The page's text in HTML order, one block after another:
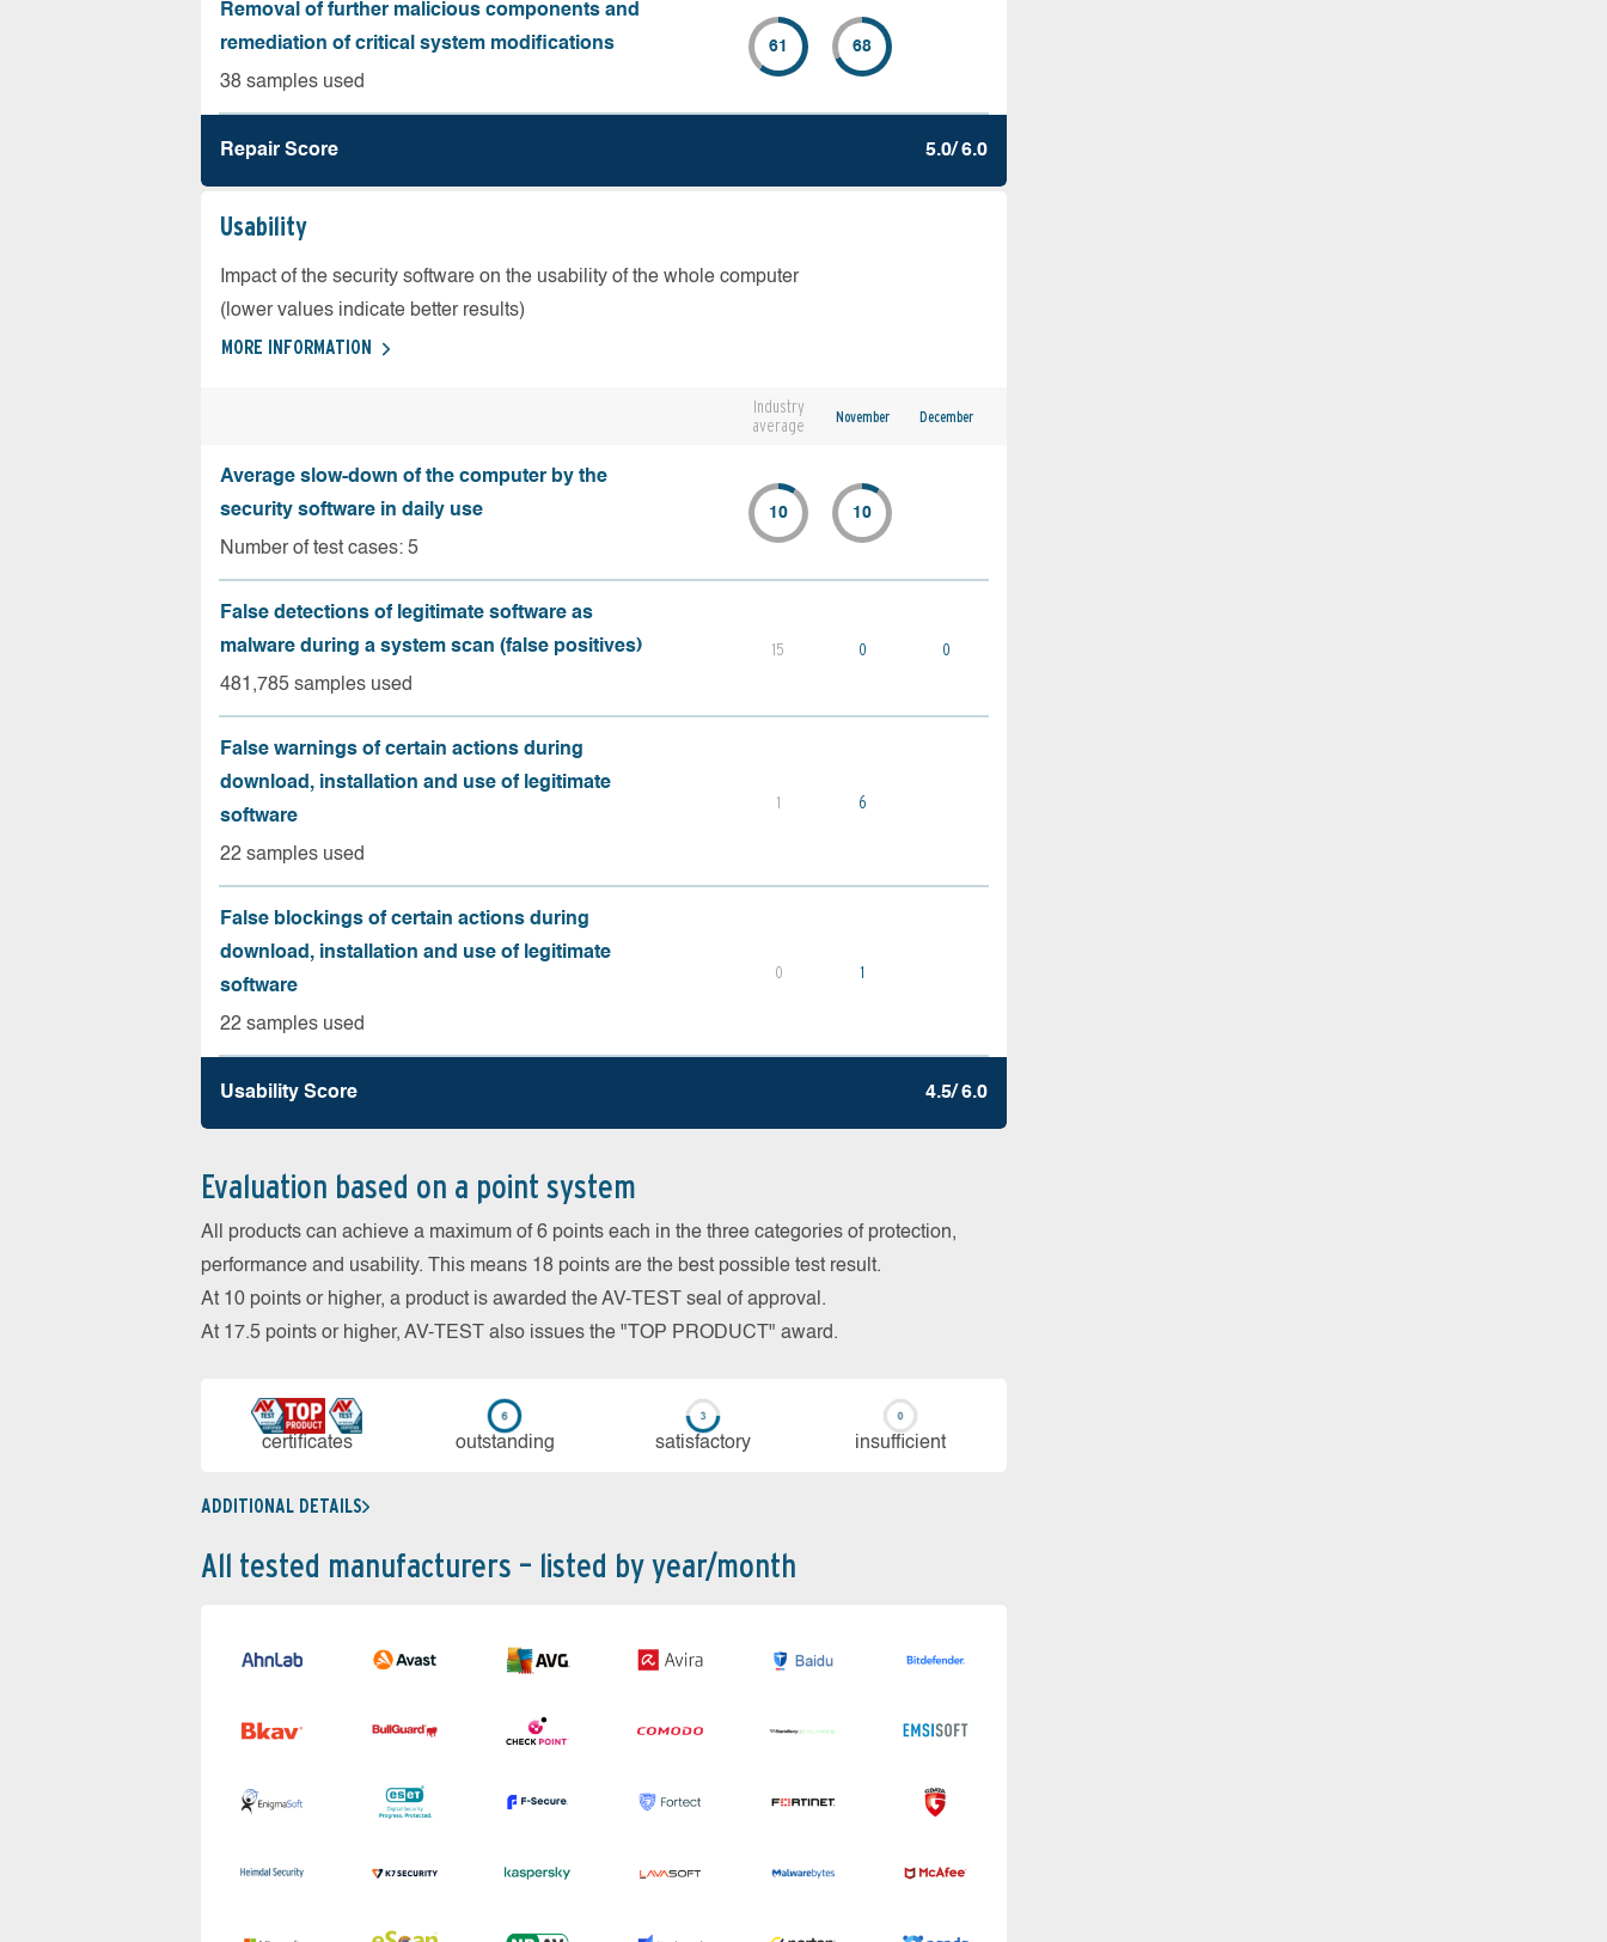
Removal of further malicious components and
remediation of critical system modifications
38 samples used
61 68
Repair Score 5.0/ 6.0
Usability
Impact of the security software on the usability of the whole computer
(lower values indicate better results)
MORE INFORMATION
Industry
average
November December
Average slow-down of the computer by the
security software in daily use
Number of test cases: 5
10 10
False detections of legitimate software as
malware during a system scan (false positives)
481,785 samples used
15 0 0
False warnings of certain actions during
download, installation and use of legitimate
software
22 samples used
1 6
False blockings of certain actions during
download, installation and use of legitimate
software
22 samples used
0 1
Usability Score 4.5/ 6.0
Evaluation based on a point system
All products can achieve a maximum of 6 points each in the three categories of protection,
performance and usability. This means 18 points are the best possible test result.
At 10 points or higher, a product is awarded the AV-TEST seal of approval.
At 17.5 points or higher, AV-TEST also issues the "TOP PRODUCT" award.
cer­ti­fi­cates out­stan­ding sa­tis­fac­to­ry in­su­ffi­cient
ADDITIONAL DETAILS
All tested manufacturers – listed by year/month